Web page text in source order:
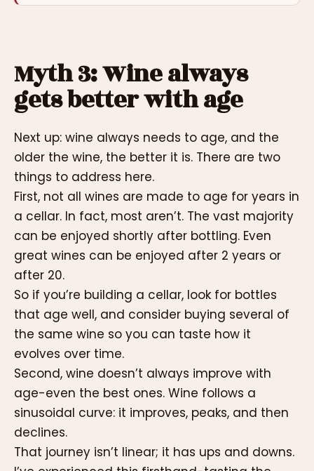
Myth 3: Wine always
gets better with age
Next up: wine always needs to age, and the
older the wine, the better it is. There are two
things to address here.
First, not all wines are made to age for years in
a cellar. In fact, most aren’t. The vast majority
can be enjoyed shortly after bottling. Even
great wines can be enjoyed after 2 years or
after 20.
So if you’re building a cellar, look for bottles
that age well, and consider buying several of
the same wine so you can taste how it
evolves over time.
Second, wine doesn’t always improve with
age-even the best ones. Wine follows a
sinusoidal curve: it improves, peaks, and then
declines.
That journey isn’t linear; it has ups and downs.